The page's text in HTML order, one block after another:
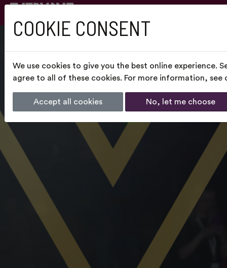
COOKIE CONSENT
We use cookies to give you the best online experience.
agree to all of these cookies. For more information, see
Accept all cookies No, let me choose